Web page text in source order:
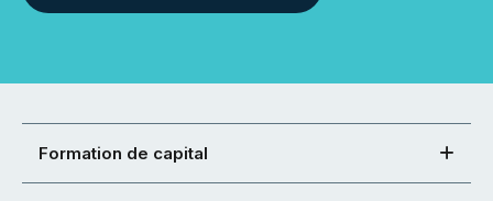
Formation de capital